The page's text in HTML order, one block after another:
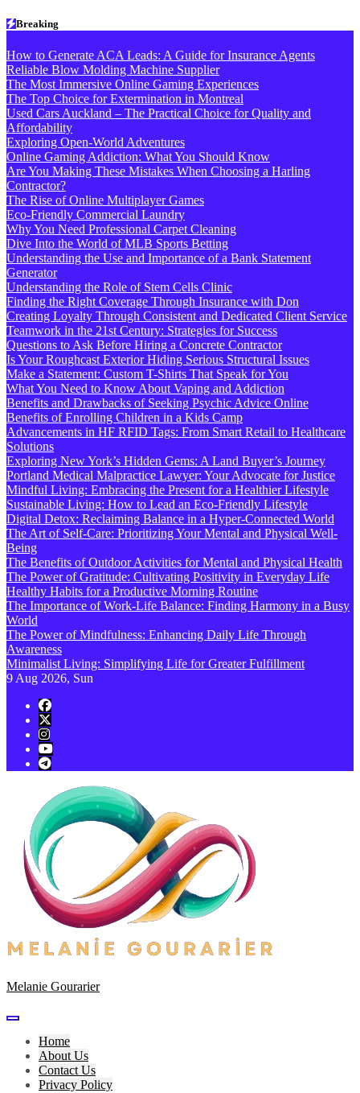
Skip
content
Breaking
How to Generate ACA Leads: A Guide for Insurance Agents
Reliable Blow Molding Machine Supplier
The Most Immersive Online Gaming Experiences
The Top Choice for Extermination in Montreal
Used Cars Auckland – The Practical Choice for Quality and
Affordability
Exploring Open-World Adventures
Online Gaming Addiction: What You Should Know
Are You Making These Mistakes When Choosing a Harling
Contractor?
The Rise of Online Multiplayer Games
Eco-Friendly Commercial Laundry
Why You Need Professional Carpet Cleaning
Dive Into the World of MLB Sports Betting
Understanding the Use and Importance of a Bank Statement
Generator
Understanding the Role of Stem Cells Clinic
Finding the Right Coverage Through Insurance with Don
Creating Loyalty Through Consistent and Dedicated Client Service
Teamwork in the 21st Century: Strategies for Success
Questions to Ask Before Hiring a Concrete Contractor
Is Your Roughcast Exterior Hiding Serious Structural Issues
Make a Statement: Custom T-Shirts That Speak for You
What You Need to Know About Vaping and Addiction
Benefits and Drawbacks of Seeking Psychic Advice Online
Benefits of Enrolling Children in a Kids Camp
Advancements in HF RFID Tags: From Smart Retail to Healthcare
Solutions
Exploring New York’s Hidden Gems: A Land Buyer’s Journey
Portland Medical Malpractice Lawyer: Your Advocate for Justice
Mindful Living: Embracing the Present for a Healthier Lifestyle
Sustainable Living: How to Lead an Eco-Friendly Lifestyle
Digital Detox: Reclaiming Balance in a Hyper-Connected World
The Art of Self-Care: Prioritizing Your Mental and Physical Well-
Being
The Benefits of Outdoor Activities for Mental and Physical Health
The Power of Gratitude: Cultivating Positivity in Everyday Life
Healthy Habits for a Productive Morning Routine
The Importance of Work-Life Balance: Finding Harmony in a Busy
World
The Power of Mindfulness: Enhancing Daily Life Through
Awareness
Minimalist Living: Simplifying Life for Greater Fulfillment
9 Aug 2026, Sun
Melanie Gourarier
Home
About Us
Contact Us
Privacy Policy